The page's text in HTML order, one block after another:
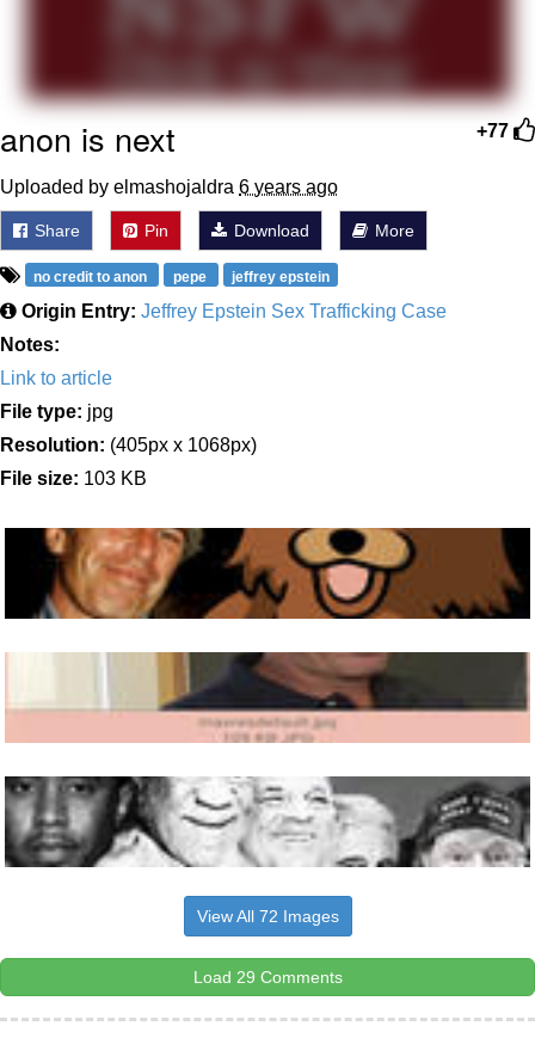
Jacob Batalon CEO of Sex
+77
anon is next
Uploaded by elmashojaldra 6 years ago
Share Pin Download More
no credit to anon pepe jeffrey epstein
Origin Entry: Jeffrey Epstein Sex Trafficking Case
Notes:
Link to article
File type: jpg
Resolution: (405px x 1068px)
File size: 103 KB
View All 72 Images
Load 29 Comments